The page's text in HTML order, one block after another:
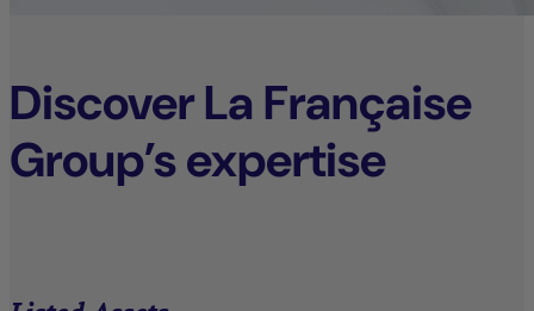
Discover La Française
Group’s expertise